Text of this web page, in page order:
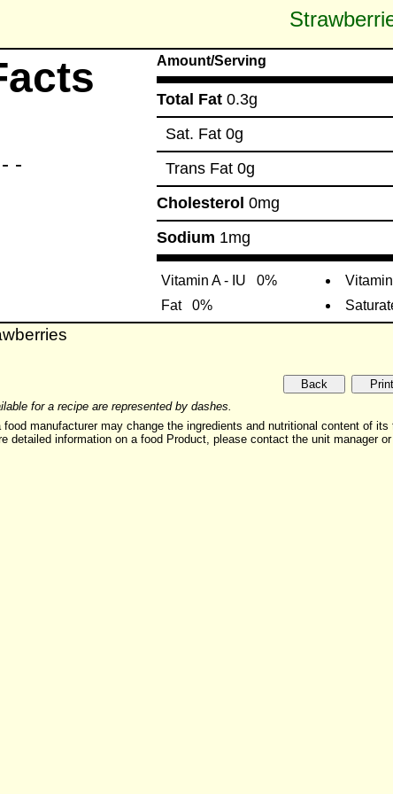
-
Amount/Serving
Total Fat 0.3g
Sat. Fat 0g
Trans Fat 0g
Cholesterol 0mg
Sodium 1mg
Vitamin A - IU 0%
Fat
0%
for a recipe are represented by dashes.
manufacturer may change the ingredients and nutritional content of
detailed information on a food Product, please contact the unit manager